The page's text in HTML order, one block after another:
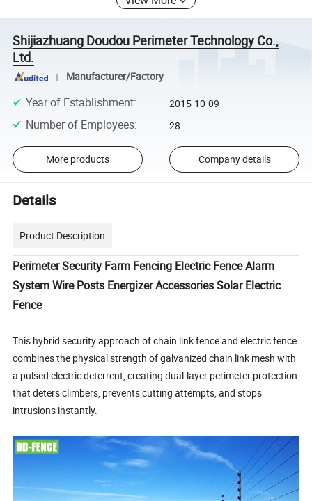
Shijiazhuang Doudou Perimeter Technology Co.,
Ltd.
Manufacturer/Factory
Year of Establishment: 2015-10-09
Number of Employees: 28
More products Company details
Details
Product Description
Perimeter Security Farm Fencing Electric Fence Alarm
System Wire Posts Energizer Accessories Solar Electric
Fence
This hybrid security approach of chain link fence and electric fence
combines the physical strength of galvanized chain link mesh with
a pulsed electric deterrent, creating dual-layer perimeter protection
that deters climbers, prevents cutting attempts, and stops
intrusions instantly.